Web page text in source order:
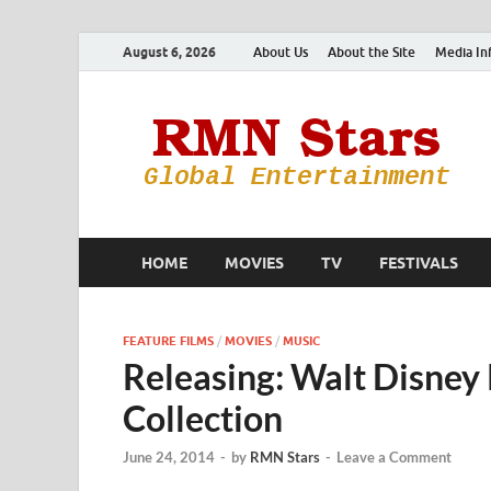
August 6, 2026 About Us About the Site Media
HOME MOVIES TV FESTIVALS
FEATURE FILMS / MOVIES / MUSIC
Releasing: Walt Disney
Collection
June 24, 2014 - by RMN Stars - Leave a Comment